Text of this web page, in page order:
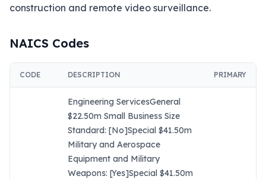
construction and remote video surveillance.
NAICS Codes
CODE DESCRIPTION PRIMARY
Engineering ServicesGeneral
$22.50m Small Business Size
Standard: [No]Special $41.50m
Military and Aerospace
Equipment and Military
Weapons: [Yes]Special $41.50m